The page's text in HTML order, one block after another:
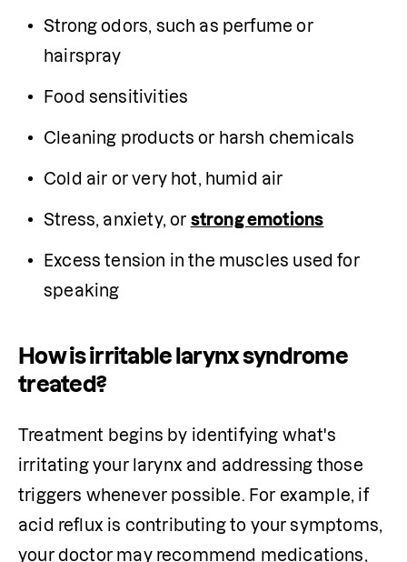
Strong odors, such as perfume or
hairspray
Food sensitivities
Cleaning products or harsh chemicals
Cold air or very hot, humid air
Stress, anxiety, or strong emotions
Excess tension in the muscles used for
speaking
How is irritable larynx syndrome
treated?
Treatment begins by identifying what's
irritating your larynx and addressing those
triggers whenever possible. For example, if
acid reflux is contributing to your symptoms,
your doctor may recommend medications,